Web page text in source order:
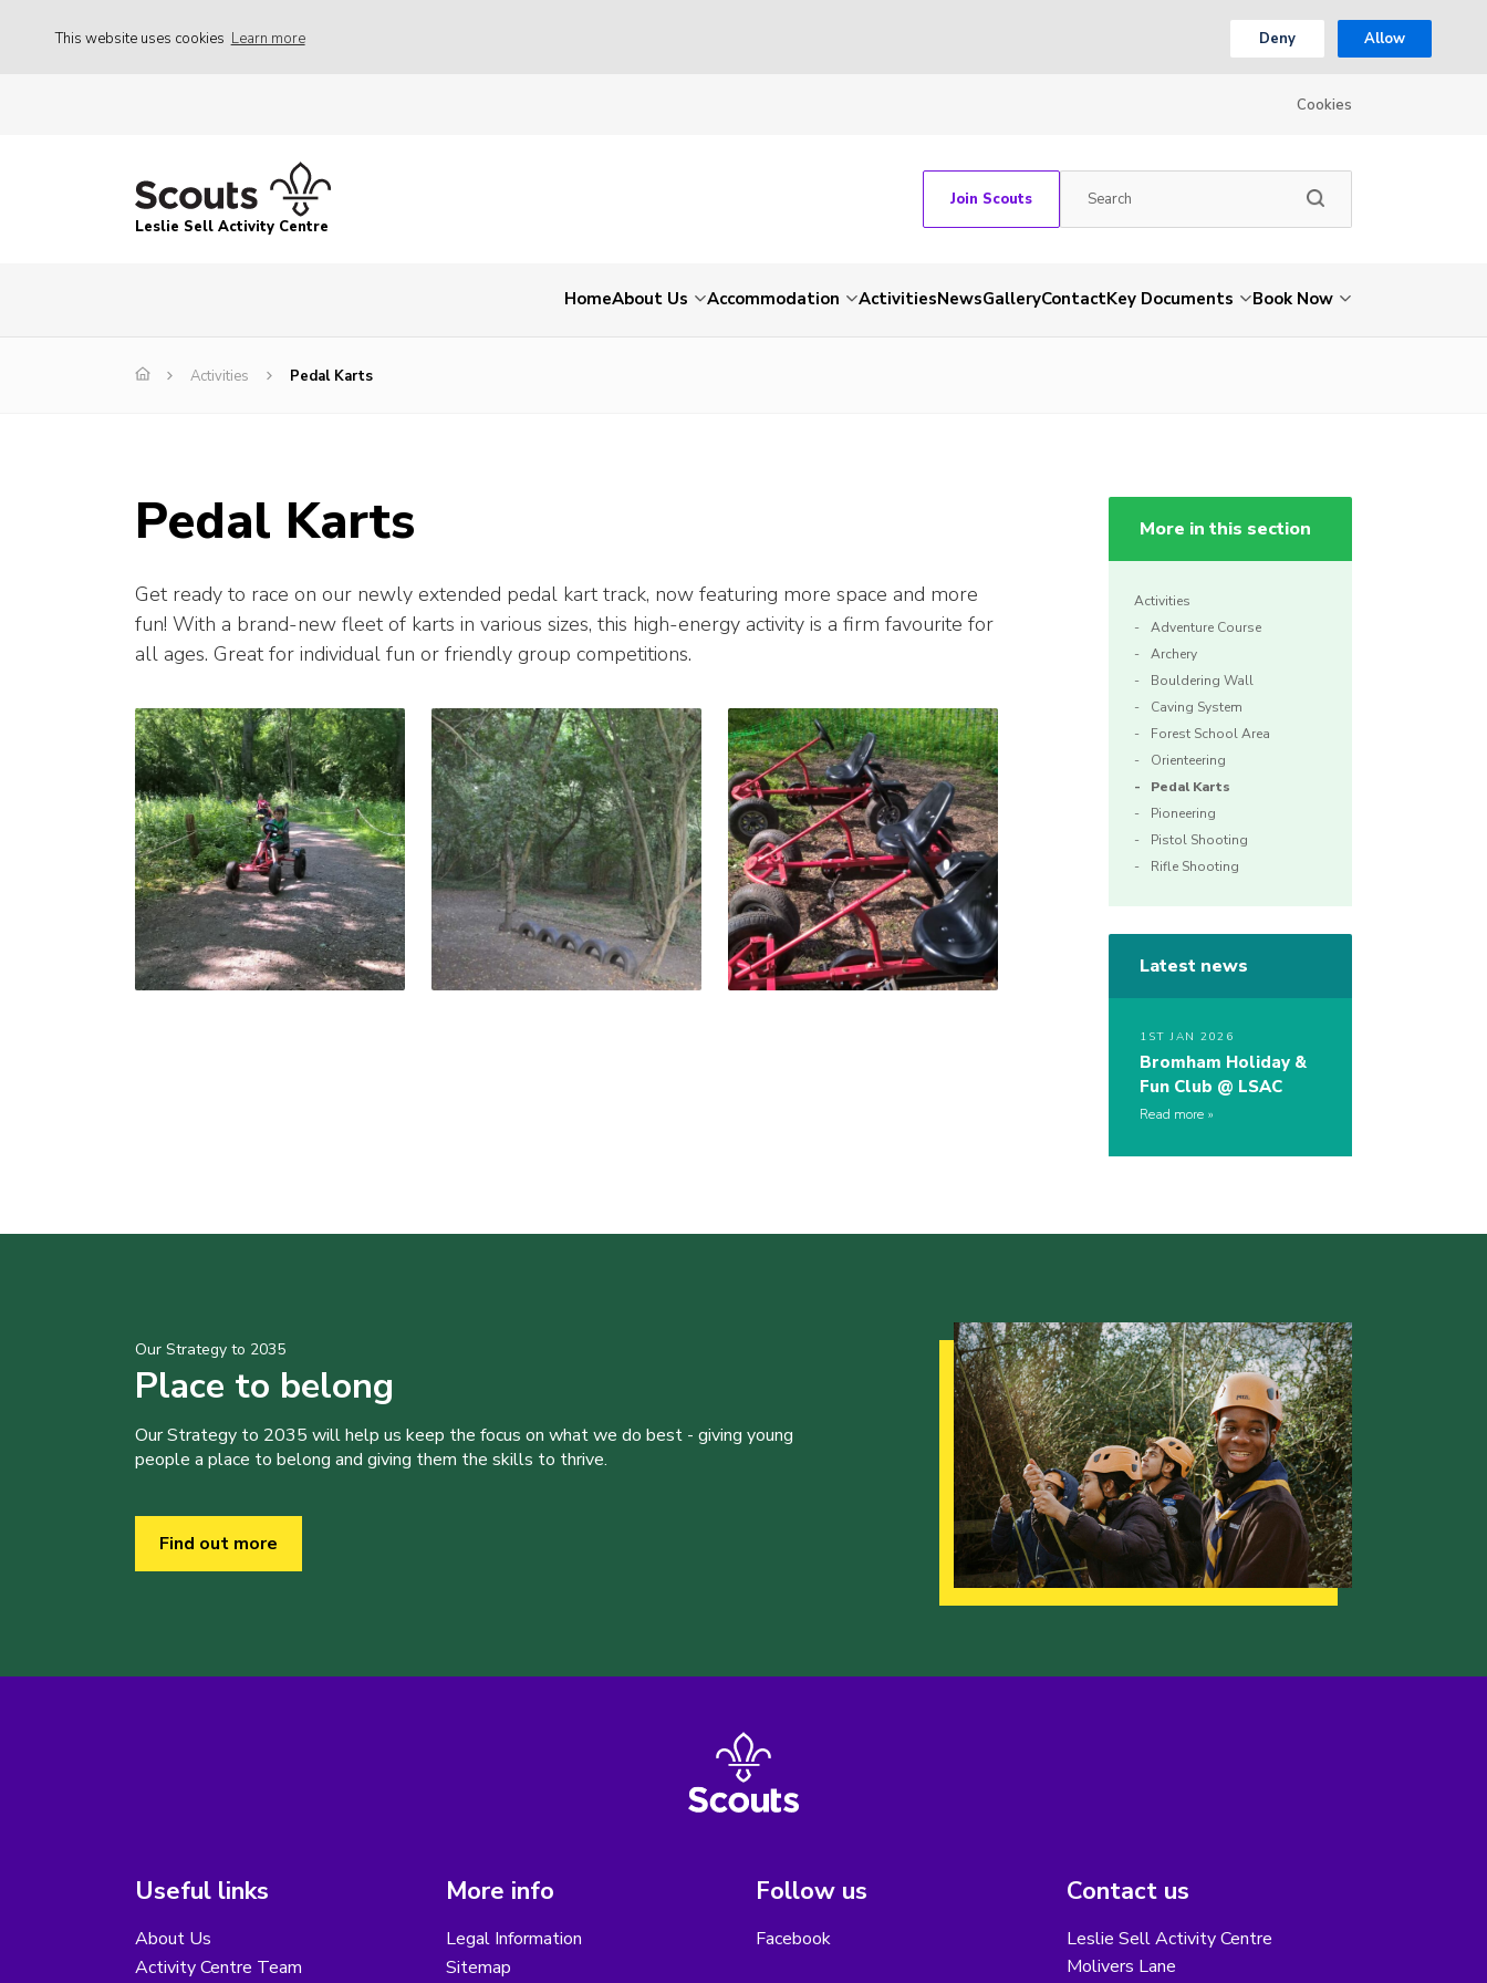
This website uses cookies Learn more Deny Allow
Cookies
Leslie Sell Activity Centre
Join Scouts
HomeAbout Us Accommodation ActivitiesNewsGalleryContactKey Documents Book Now
Activities Pedal Karts
Pedal Karts
Get ready to race on our newly extended pedal kart track, now featuring more space and more
fun! With a brand-new fleet of karts in various sizes, this high-energy activity is a firm favourite for
all ages. Great for individual fun or friendly group competitions.
More in this section
Activities
Adventure Course
Archery
Bouldering Wall
Caving System
Forest School Area
Orienteering
Pedal Karts
Pioneering
Pistol Shooting
Rifle Shooting
Latest news
1ST JAN 2026
Bromham Holiday &
Fun Club @ LSAC
Read more
Our Strategy to 2035
Place to belong
Our Strategy to 2035 will help us keep the focus on what we do best - giving young
people a place to belong and giving them the skills to thrive.
Find out more
Useful links
About Us
Activity Centre Team
More info
Legal Information
Sitemap
Follow us
Facebook
Contact us
Leslie Sell Activity Centre
Molivers Lane